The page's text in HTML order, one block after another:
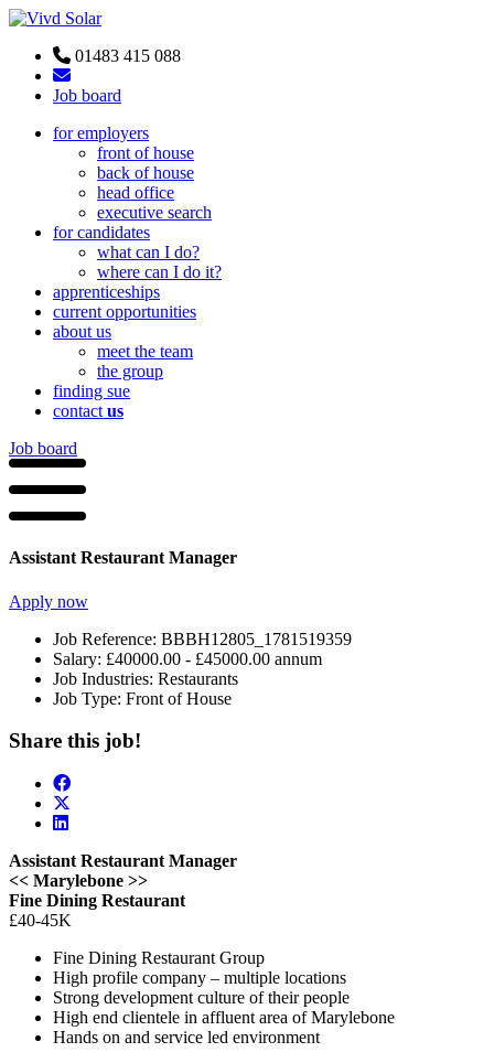
01483 415 088
Job board
for employers
front of house
back of house
head office
executive search
for candidates
what can I do?
where can I do it?
apprenticeships
current opportunities
about us
meet the team
the group
finding sue
contact us
Job board
Assistant Restaurant Manager
Apply now
Job Reference: BBBH12805_1781519359
Salary: £40000.00 - £45000.00 annum
Job Industries: Restaurants
Job Type: Front of House
Share this job!
Assistant Restaurant Manager
<< Marylebone >>
Fine Dining Restaurant
£40-45K
Fine Dining Restaurant Group
High profile company – multiple locations
Strong development culture of their people
High end clientele in affluent area of Marylebone
Hands on and service led environment